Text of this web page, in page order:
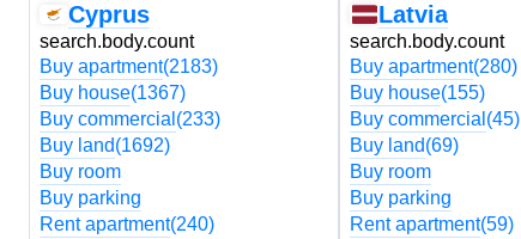
Cyprus
search.body.count
Buy apartment(2183)
Buy house(1367)
Buy commercial (233)
Buy land(1692)
Buy room
Buy parking
Rent apartment(240)
Latvia
search.body.count
Buy apartment(280)
Buy house(155)
Buy commercial (45)
Buy land(69)
Buy room
Buy parking
Rent apartment(59)